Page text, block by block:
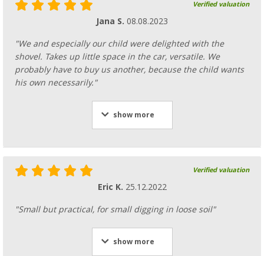
Verified valuation
Jana S. 08.08.2023
"We and especially our child were delighted with the
shovel. Takes up little space in the car, versatile. We
probably have to buy us another, because the child wants
his own necessarily."
show more
Verified valuation
Eric K. 25.12.2022
"Small but practical, for small digging in loose soil"
show more